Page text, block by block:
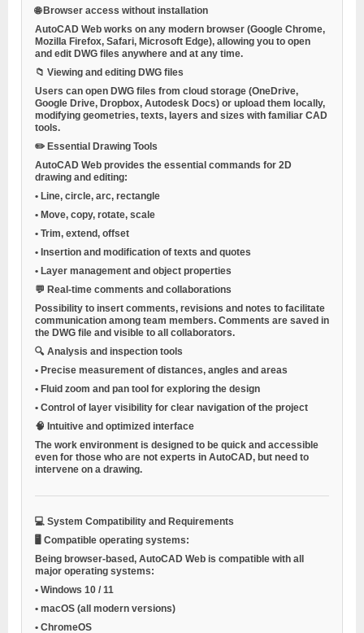
🌐Browser access without installation
AutoCAD Web works on any modern browser (Google Chrome,
Mozilla Firefox, Safari, Microsoft Edge), allowing you to open
and edit DWG files anywhere and at any time.
📁 Viewing and editing DWG files
Users can open DWG files from cloud storage (OneDrive,
Google Drive, Dropbox, Autodesk Docs) or upload them locally,
modifying geometries, texts, layers and sizes with familiar CAD
tools.
✏️ Essential Drawing Tools
AutoCAD Web provides the essential commands for 2D
drawing and editing:
• Line, circle, arc, rectangle
• Move, copy, rotate, scale
• Trim, extend, offset
• Insertion and modification of texts and quotes
• Layer management and object properties
💬 Real-time comments and collaborations
Possibility to insert comments, revisions and notes to facilitate
communication among team members. Comments are saved in
the DWG file and visible to all collaborators.
🔍 Analysis and inspection tools
• Precise measurement of distances, angles and areas
• Fluid zoom and pan tool for exploring the design
• Control of layer visibility for clear navigation of the project
🧠 Intuitive and optimized interface
The work environment is designed to be quick and accessible
even for those who are not experts in AutoCAD, but need to
intervene on a drawing.
💻 System Compatibility and Requirements
🖥️ Compatible operating systems:
Being browser-based, AutoCAD Web is compatible with all
major operating systems:
• Windows 10 / 11
• macOS (all modern versions)
• ChromeOS